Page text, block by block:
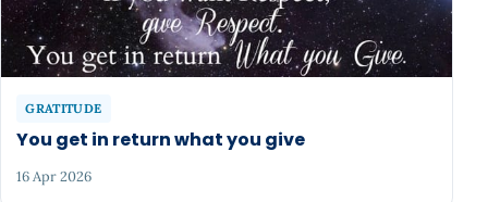
GRATITUDE
You get in return what you give
16 Apr 2026